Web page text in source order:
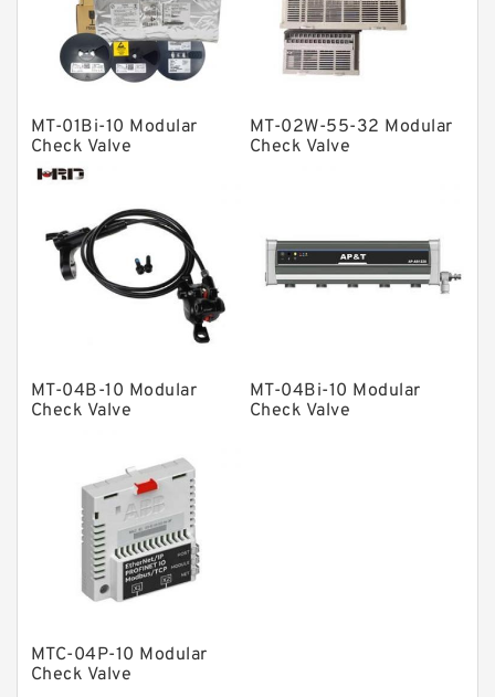
Knowledge Center
Spherical Roller Bearing
Directional Valves
Solenoid Directional Valves
Vane Pumps
Product
Gear Pumps
Piston Pumps
Mounted Units
Modular Valves
Relief Valves
Check Valves
Control Valves
Ball Bearings
MT-01Bi-10 Modular
Check Valve
MT-02W-55-32 Modular
Check Valve
MT-04B-10 Modular
Check Valve
MT-04Bi-10 Modular
Check Valve
MTC-04P-10 Modular
Check Valve